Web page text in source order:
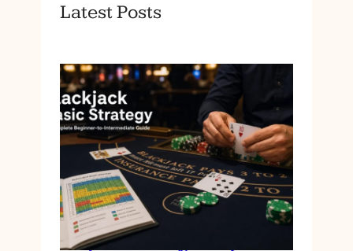
Latest Posts
Blackjack Basic Strategy: A Complete